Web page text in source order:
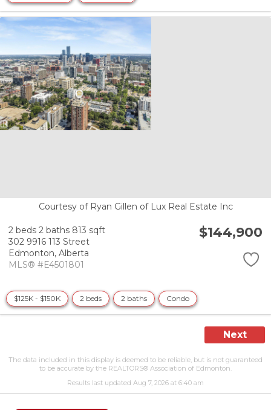
Courtesy of Ryan Gillen of Lux Real Estate Inc
2 beds 2 baths 813 sqft
302 9916 113 Street
Edmonton, Alberta
MLS® #E4501801
$144,900
$125K - $150K 2 beds 2 baths Condo
Next
The data included in this display is deemed to be reliable, but is not guaranteed
to be accurate by the REALTORS® Association of Edmonton.
Results last updated Aug 7, 2026 at 6:40 am